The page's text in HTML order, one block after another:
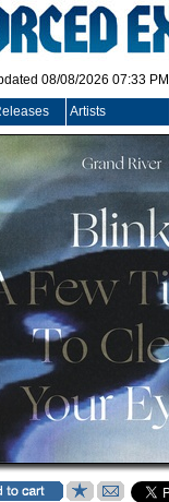
08/08/2026 07:33
Artists